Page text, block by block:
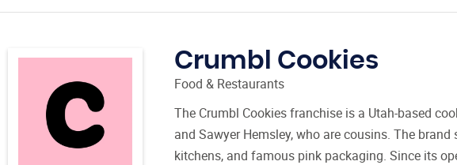
Crumbl Cookies
Food & Restaurants
The Crumbl Cookies franchise is a Utah-based
and Sawyer Hemsley, who are cousins. The
kitchens, and famous pink packaging. Since its